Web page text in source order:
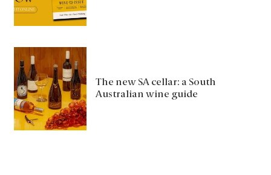
The new SA cellar: a South
Australian wine guide